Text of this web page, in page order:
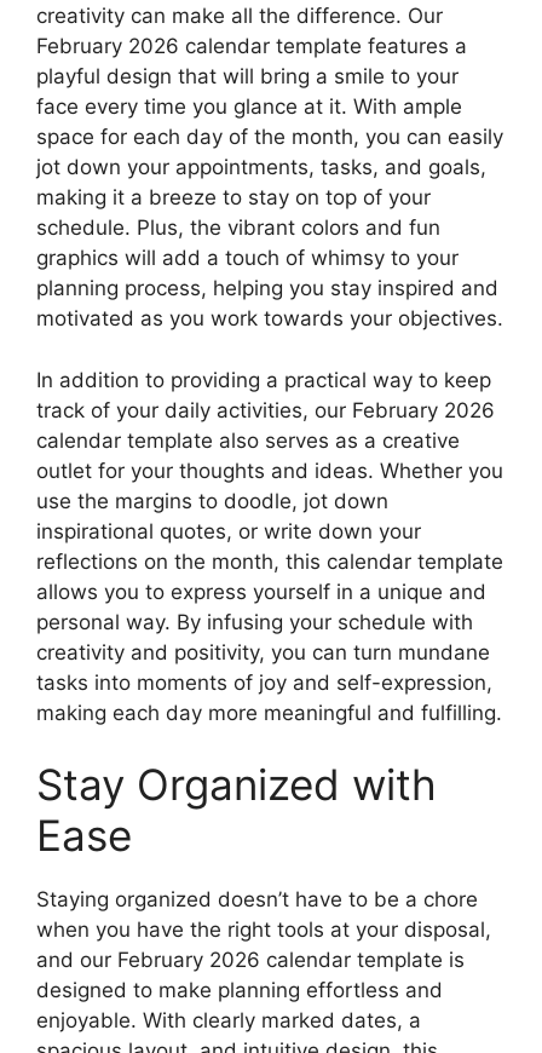
creativity can make all the difference. Our
February 2026 calendar template features a
playful design that will bring a smile to your
face every time you glance at it. With ample
space for each day of the month, you can easily
jot down your appointments, tasks, and goals,
making it a breeze to stay on top of your
schedule. Plus, the vibrant colors and fun
graphics will add a touch of whimsy to your
planning process, helping you stay inspired and
motivated as you work towards your objectives.
In addition to providing a practical way to keep
track of your daily activities, our February 2026
calendar template also serves as a creative
outlet for your thoughts and ideas. Whether you
use the margins to doodle, jot down
inspirational quotes, or write down your
reflections on the month, this calendar template
allows you to express yourself in a unique and
personal way. By infusing your schedule with
creativity and positivity, you can turn mundane
tasks into moments of joy and self-expression,
making each day more meaningful and fulfilling.
Stay Organized with
Ease
Staying organized doesn’t have to be a chore
when you have the right tools at your disposal,
and our February 2026 calendar template is
designed to make planning effortless and
enjoyable. With clearly marked dates, a